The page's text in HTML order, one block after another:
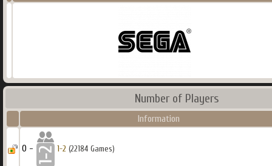
Number of Players
Information
0 - 1-2 (22184 Games)